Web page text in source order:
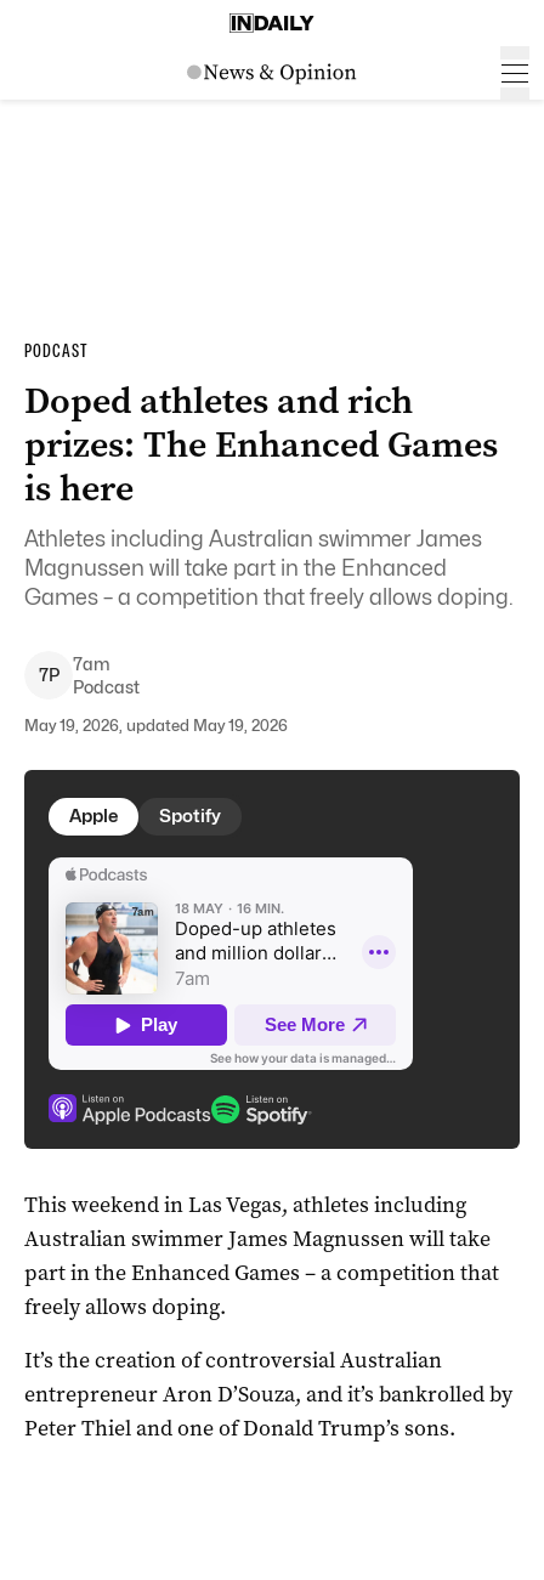
PODCAST
Doped athletes and rich
prizes: The Enhanced Games
is here
Athletes including Australian swimmer James
Magnussen will take part in the Enhanced
Games – a competition that freely allows doping.
7P
7am
Podcast
May 19, 2026, updated May 19, 2026
Apple Spotify
This weekend in Las Vegas, athletes including
Australian swimmer James Magnussen will take
part in the Enhanced Games – a competition that
freely allows doping.
It’s the creation of controversial Australian
entrepreneur Aron D’Souza, and it’s bankrolled by
Peter Thiel and one of Donald Trump’s sons.